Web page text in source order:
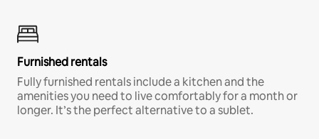
Furnished rentals
Fully furnished rentals include a kitchen and the
amenities you need to live comfortably for a month or
longer. It’s the perfect alternative to a sublet.